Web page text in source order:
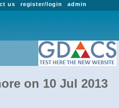
admin
register/login
us
on 10 Jul 2013